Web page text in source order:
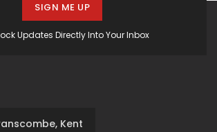
Updates Directly Into Your Inbox
SIGN ME UP
Kent